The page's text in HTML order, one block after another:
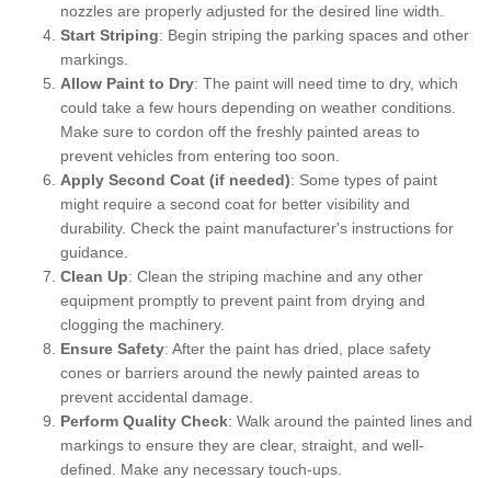
nozzles are properly adjusted for the desired line width.
Start Striping: Begin striping the parking spaces and other
markings.
Allow Paint to Dry: The paint will need time to dry, which
could take a few hours depending on weather conditions.
Make sure to cordon off the freshly painted areas to
prevent vehicles from entering too soon.
Apply Second Coat (if needed): Some types of paint
might require a second coat for better visibility and
durability. Check the paint manufacturer's instructions for
guidance.
Clean Up: Clean the striping machine and any other
equipment promptly to prevent paint from drying and
clogging the machinery.
Ensure Safety: After the paint has dried, place safety
cones or barriers around the newly painted areas to
prevent accidental damage.
Perform Quality Check: Walk around the painted lines and
markings to ensure they are clear, straight, and well-
defined. Make any necessary touch-ups.